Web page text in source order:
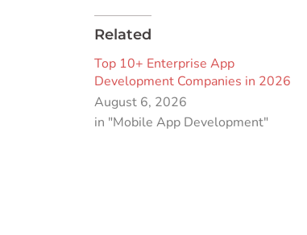
Related
Top 10+ Enterprise App
Development Companies in 2026
August 6, 2026
in "Mobile App Development"